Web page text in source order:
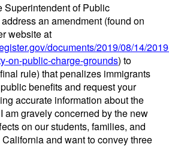
Superintendent of Public
an amendment (found on
website at
documents/2019/08/14/
on-public-charge-grounds) to
rule) that penalizes immigrants
benefits and request your
accurate information about the
am gravely concerned by the new
on our students, families, and
and want to convey three